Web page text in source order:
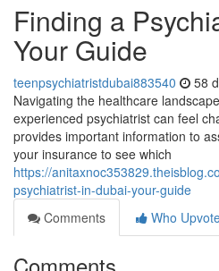
Finding a
Your Guide
teenpsychiatristdubai883540 58
Navigating the healthcare
experienced psychiatrist can feel
provides important information to
your insurance to see which
https://
psychiatrist-in-dubai-your-guide
Comments
Who